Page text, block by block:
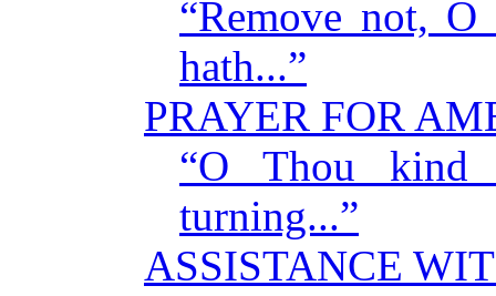
“Remove not,
hath...”
PRAYER FOR
“O Thou kind
turning...”
ASSISTANCE